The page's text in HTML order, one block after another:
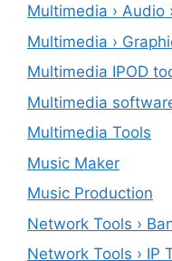
Multimedia › Audio
Multimedia ›
Multimedia IPOD
Multimedia
Multimedia Tools
Music Maker
Music Production
Network Tools ›
Network Tools › IP